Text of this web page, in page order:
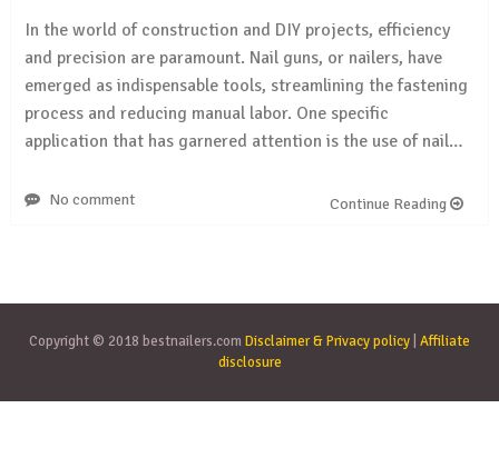
In the world of construction and DIY projects, efficiency
and precision are paramount. Nail guns, or nailers, have
emerged as indispensable tools, streamlining the fastening
process and reducing manual labor. One specific
application that has garnered attention is the use of nail…
No comment Continue Reading
Copyright © 2018 bestnailers.com Disclaimer & Privacy policy Affiliate
disclosure